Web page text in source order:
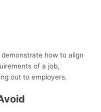
how to align
of a job,
out to employers.